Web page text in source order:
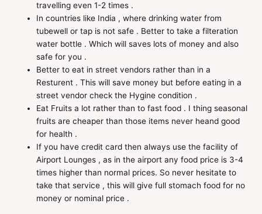
travelling even 1-2 times .
In countries like India , where drinking water from
tubewell or tap is not safe . Better to take a filteration
water bottle . Which will saves lots of money and also
safe for you .
Better to eat in street vendors rather than in a
Resturent . This will save money but before eating in a
street vendor check the Hygine condition .
Eat Fruits a lot rather than to fast food . I thing seasonal
fruits are cheaper than those items never heand good
for health .
If you have credit card then always use the facility of
Airport Lounges , as in the airport any food price is 3-4
times higher than normal prices. So never hesitate to
take that service , this will give full stomach food for no
money or nominal price .